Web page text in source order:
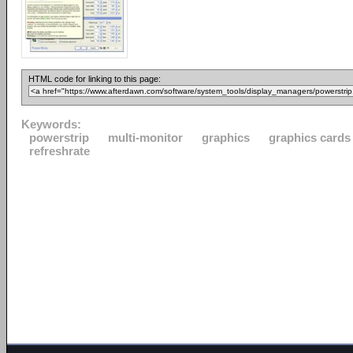
HTML code for linking to this page:
Keywords:
powerstrip
multi-monitor graphics graphics cards
refreshrate